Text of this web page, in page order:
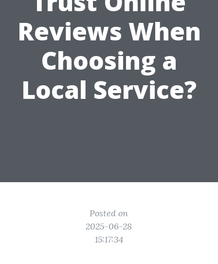
Reviews When
Choosing a
Local Service?
Posted on
2025-06-28
15:17:34